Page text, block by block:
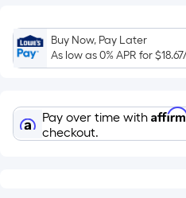
Ft.
Per
is
Buy Now, Pay Later
As low as 0% APR for$18.67
Pay over time with
checkout.